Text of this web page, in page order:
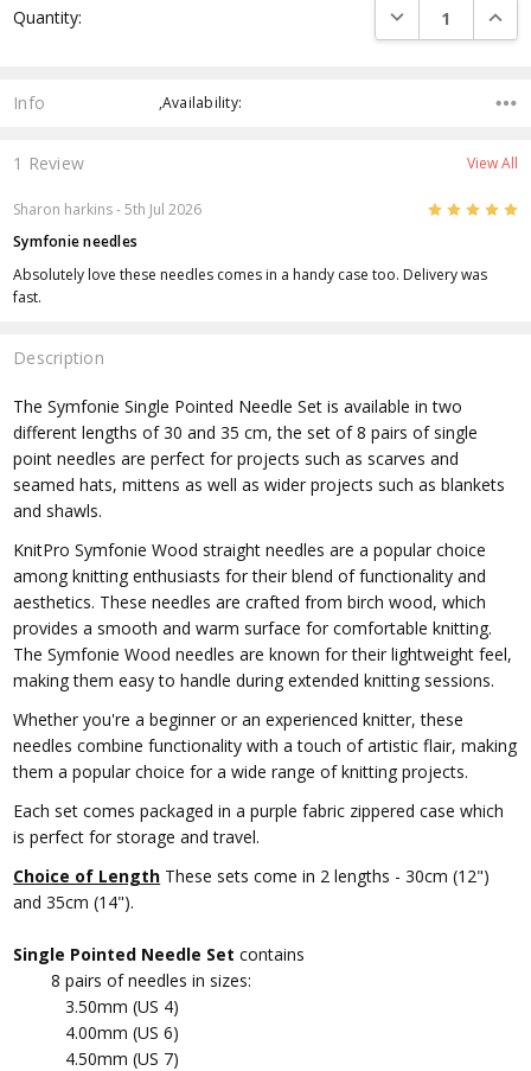
Stock:
Quantity: DECREASE
Info ,Availability:
1 Review View All
Sharon harkins- 5th Jul 2026 5
Symfonie needles
Absolutely love these needles comes in a handy case too. Delivery was
fast.
Description
The Symfonie Single Pointed Needle Set is available in two
different lengths of 30 and 35 cm, the set of 8 pairs of single
point needles are perfect for projects such as scarves and
seamed hats, mittens as well as wider projects such as blankets
and shawls.
KnitPro Symfonie Wood straight needles are a popular choice
among knitting enthusiasts for their blend of functionality and
aesthetics. These needles are crafted from birch wood, which
provides a smooth and warm surface for comfortable knitting.
The Symfonie Wood needles are known for their lightweight feel,
making them easy to handle during extended knitting sessions.
Whether you're a beginner or an experienced knitter, these
needles combine functionality with a touch of artistic flair, making
them a popular choice for a wide range of knitting projects.
Each set comes packaged in a purple fabric zippered case which
is perfect for storage and travel.
Choice of Length These sets come in 2 lengths - 30cm (12")
and 35cm (14").
Single Pointed Needle Set contains
8 pairs of needles in sizes:
3.50mm (US 4)
4.00mm (US 6)
4.50mm (US 7)